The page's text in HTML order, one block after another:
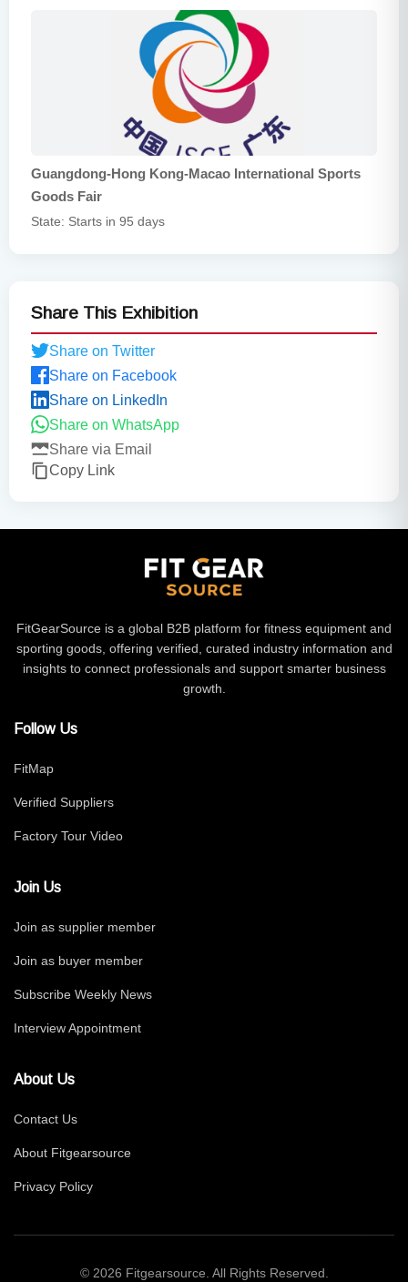
Guangdong-Hong Kong-Macao International Sports
Goods Fair
State: Starts in 95 days
Share This Exhibition
Share on Twitter
Share on Facebook
Share on LinkedIn
Share on WhatsApp
Share via Email
Copy Link
FitGearSource is a global B2B platform for fitness equipment and
sporting goods, offering verified, curated industry information and
insights to connect professionals and support smarter business
growth.
Follow Us
FitMap
Verified Suppliers
Factory Tour Video
Join Us
Join as supplier member
Join as buyer member
Subscribe Weekly News
Interview Appointment
About Us
Contact Us
About Fitgearsource
Privacy Policy
© 2026 Fitgearsource. All Rights Reserved.